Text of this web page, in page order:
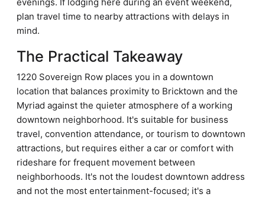
plan travel time to nearby attractions with delays in
mind.
The Practical Takeaway
1220 Sovereign Row places you in a downtown
location that balances proximity to Bricktown and the
Myriad against the quieter atmosphere of a working
downtown neighborhood. It's suitable for business
travel, convention attendance, or tourism to downtown
attractions, but requires either a car or comfort with
rideshare for frequent movement between
neighborhoods. It's not the loudest downtown address
and not the most entertainment-focused; it's a